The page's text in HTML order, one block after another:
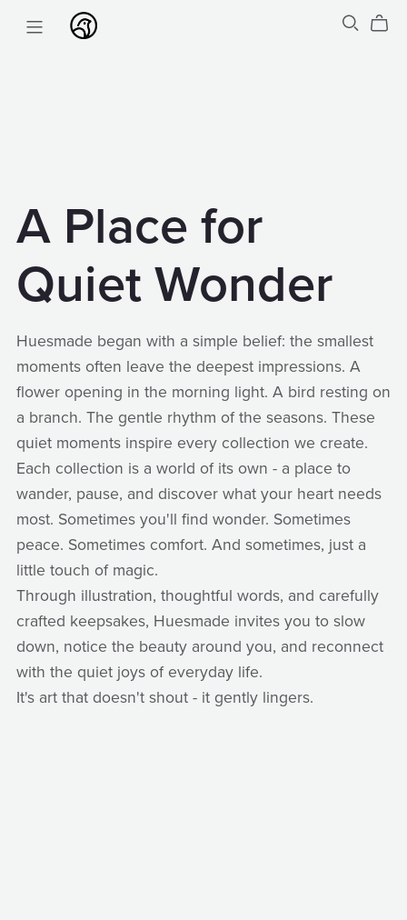
A Place for
Quiet Wonder
Huesmade began with a simple belief: the smallest
moments often leave the deepest impressions. A
flower opening in the morning light. A bird resting on
a branch. The gentle rhythm of the seasons. These
quiet moments inspire every collection we create.
Each collection is a world of its own - a place to
wander, pause, and discover what your heart needs
most. Sometimes you'll find wonder. Sometimes
peace. Sometimes comfort. And sometimes, just a
little touch of magic.
Through illustration, thoughtful words, and carefully
crafted keepsakes, Huesmade invites you to slow
down, notice the beauty around you, and reconnect
with the quiet joys of everyday life.
It's art that doesn't shout - it gently lingers.